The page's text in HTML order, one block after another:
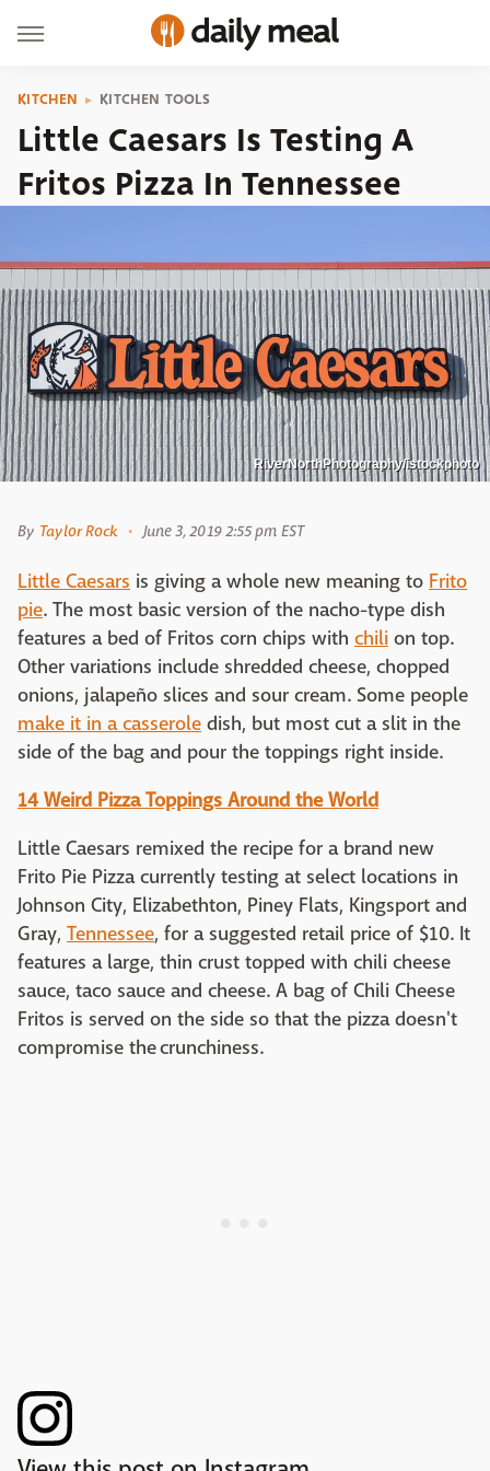
KITCHEN KITCHEN TOOLS
Little Caesars Is Testing A
Fritos Pizza In Tennessee
RiverNorthPhotography/istockphoto
By Taylor Rock June 3, 2019 2:55 pm EST
Little Caesars is giving a whole new meaning to Frito
pie. The most basic version of the nacho-type dish
features a bed of Fritos corn chips with chili on top.
Other variations include shredded cheese, chopped
onions, jalapeño slices and sour cream. Some people
make it in a casserole dish, but most cut a slit in the
side of the bag and pour the toppings right inside.
14 Weird Pizza Toppings Around the World
Little Caesars remixed the recipe for a brand new
Frito Pie Pizza currently testing at select locations in
Johnson City, Elizabethton, Piney Flats, Kingsport and
Gray, Tennessee, for a suggested retail price of $10. It
features a large, thin crust topped with chili cheese
sauce, taco sauce and cheese. A bag of Chili Cheese
Fritos is served on the side so that the pizza doesn't
compromise the crunchiness.